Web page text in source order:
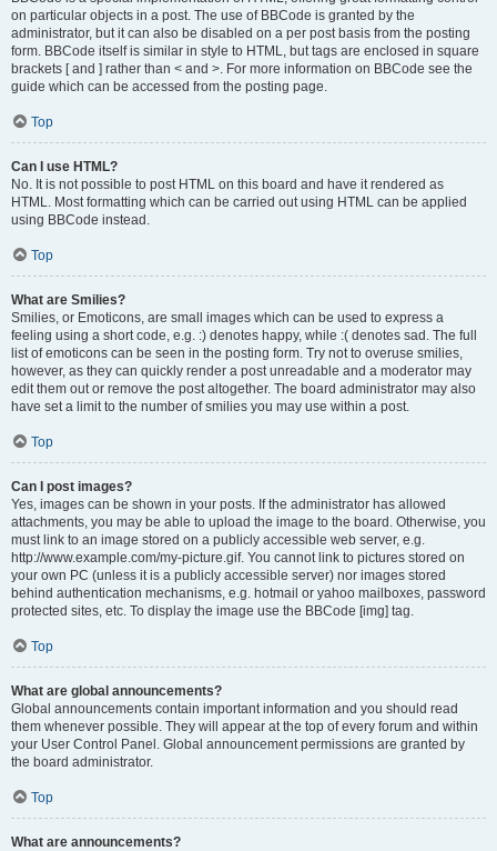
on particular objects in a post. The use of BBCode is granted by the
administrator, but it can also be disabled on a per post basis from the posting
form. BBCode itself is similar in style to HTML, but tags are enclosed in square
brackets [ and ] rather than < and >. For more information on BBCode see the
guide which can be accessed from the posting page.
Top
Can I use HTML?
No. It is not possible to post HTML on this board and have it rendered as
HTML. Most formatting which can be carried out using HTML can be applied
using BBCode instead.
Top
What are Smilies?
Smilies, or Emoticons, are small images which can be used to express a
feeling using a short code, e.g. :) denotes happy, while :( denotes sad. The full
list of emoticons can be seen in the posting form. Try not to overuse smilies,
however, as they can quickly render a post unreadable and a moderator may
edit them out or remove the post altogether. The board administrator may also
have set a limit to the number of smilies you may use within a post.
Top
Can I post images?
Yes, images can be shown in your posts. If the administrator has allowed
attachments, you may be able to upload the image to the board. Otherwise, you
must link to an image stored on a publicly accessible web server, e.g.
http://www.example.com/my-picture.gif. You cannot link to pictures stored on
your own PC (unless it is a publicly accessible server) nor images stored
behind authentication mechanisms, e.g. hotmail or yahoo mailboxes, password
protected sites, etc. To display the image use the BBCode [img] tag.
Top
What are global announcements?
Global announcements contain important information and you should read
them whenever possible. They will appear at the top of every forum and within
your User Control Panel. Global announcement permissions are granted by
the board administrator.
Top
What are announcements?